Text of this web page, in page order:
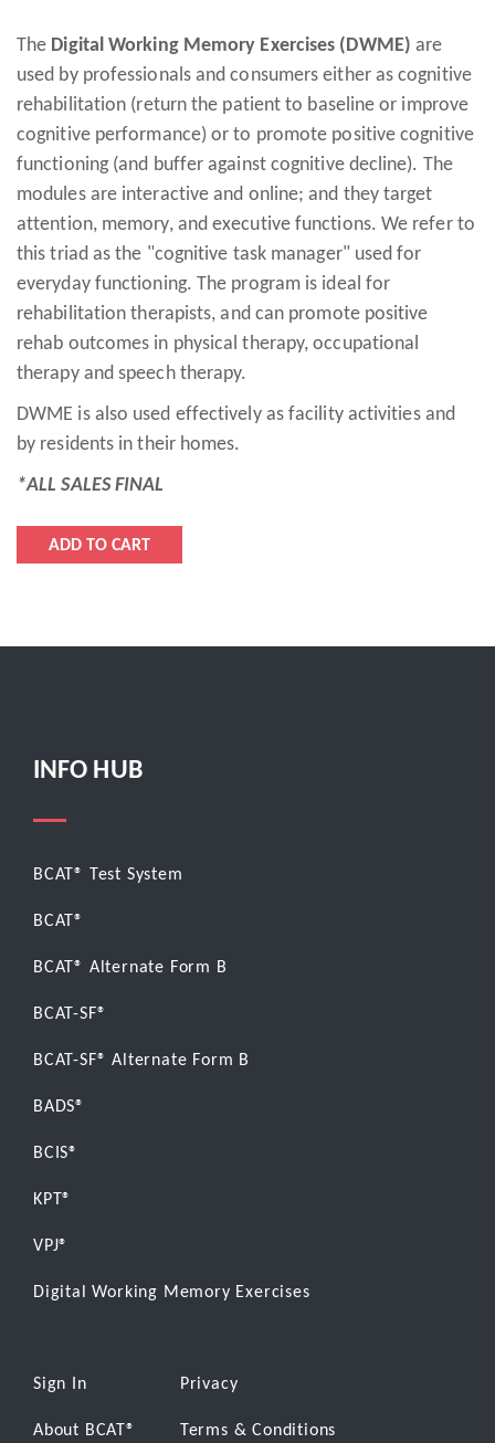
The Digital Working Memory Exercises (DWME) are
used by professionals and consumers either as cognitive
rehabilitation (return the patient to baseline or improve
cognitive performance) or to promote positive cognitive
functioning (and buffer against cognitive decline). The
modules are interactive and online; and they target
attention, memory, and executive functions. We refer to
this triad as the "cognitive task manager" used for
everyday functioning. The program is ideal for
rehabilitation therapists, and can promote positive
rehab outcomes in physical therapy, occupational
therapy and speech therapy.
DWME is also used effectively as facility activities and
by residents in their homes.
*ALL SALES FINAL
INFO HUB
BCAT® Test System
BCAT®
BCAT® Alternate Form B
BCAT-SF®
BCAT-SF® Alternate Form B
BADS®
BCIS®
KPT®
VPJ®
Digital Working Memory Exercises
Sign In
About BCAT®
Privacy
Terms & Conditions